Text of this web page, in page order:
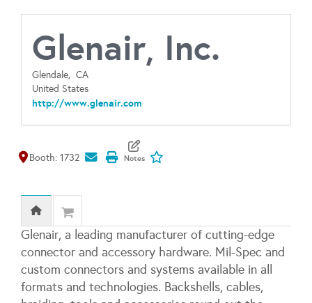
Glenair, Inc.
Glendale, CA
United States
http://www.glenair.com
Map It
Booth: 1732
Glenair, a leading manufacturer of cutting-edge
connector and accessory hardware. Mil-Spec and
custom connectors and systems available in all
formats and technologies. Backshells, cables,